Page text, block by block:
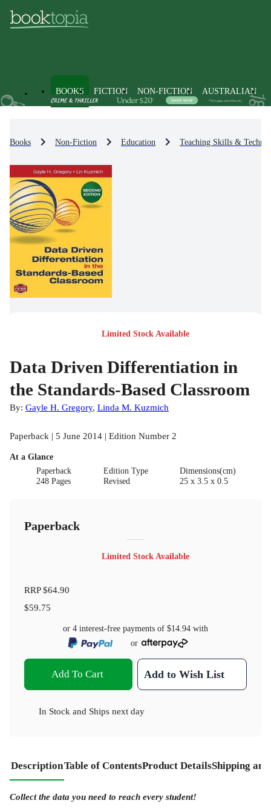
BOOKS FICTION NON-FICTION AUSTRALIAN
Books Non-Fiction Education Teaching Skills &
Limited Stock Available
Data Driven Differentiation in
the Standards-Based Classroom
By: Gayle H. Gregory, Linda M. Kuzmich
Paperback | 5 June 2014 | Edition Number 2
At a Glance
Paperback
248 Pages
Edition Type
Revised
Dimensions(cm)
25 x 3.5 x 0.5
Paperback
Limited Stock Available
RRP$64.90
$59.75
or 4 interest-free payments of $14.94 with
or
Add To Cart Add to Wish List
In Stock and Ships next day
DescriptionTable of ContentsProduct DetailsShipping
Collect the data you need to reach every student!